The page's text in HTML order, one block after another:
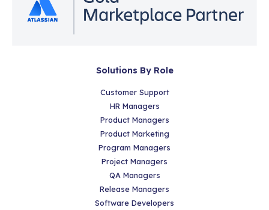
Solutions By Role
Customer Support
HR Managers
Product Managers
Product Marketing
Program Managers
Project Managers
QA Managers
Release Managers
Software Developers